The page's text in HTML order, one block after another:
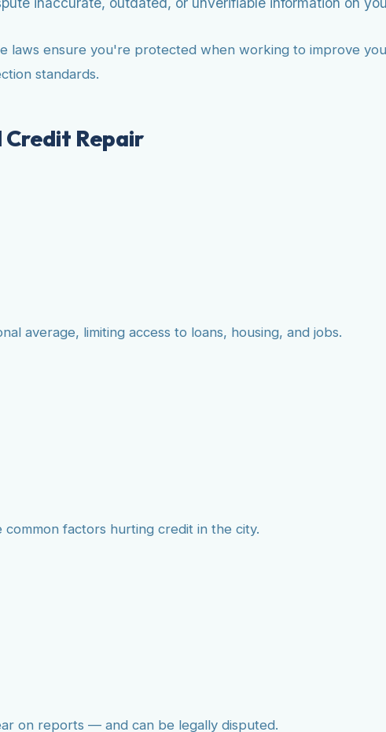
laws ensure you're protected when working to improve
standards.
Credit Repair
average, limiting access to loans, housing, and jobs.
factors hurting credit in the city.
on reports — and can be legally disputed.